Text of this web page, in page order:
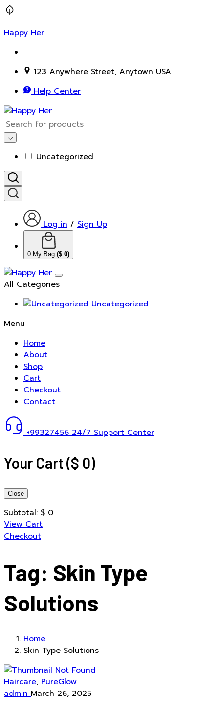
Happy Her
123 Anywhere Street, Anytown USA
Help Center
Uncategorized
Log in / Sign Up
0 My Bag ($ 0)
All Categories
Uncategorized
Menu
Home
About
Shop
Cart
Checkout
Contact
+99327456 24/7 Support Center
Your Cart($ 0)
Close
Subtotal: $ 0
View Cart
Checkout
Tag: Skin Type
Solutions
Home
Skin Type Solutions
Haircare, PureGlow
admin March 26, 2025